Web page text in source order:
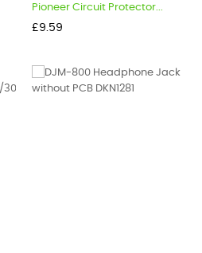
Pioneer Circuit Protector...
Price
£9.59